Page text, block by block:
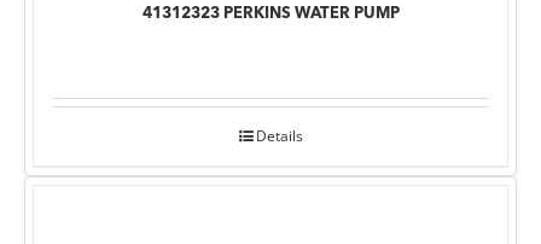
41312323 PERKINS WATER PUMP
Details